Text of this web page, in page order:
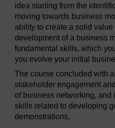
idea starting from the
moving towards business
ability to create a solid
development of a business
fundamental skills, which
you evolve your initial
The course concluded with
stakeholder engagement
of business networking, and
skills related to developing
demonstrations.